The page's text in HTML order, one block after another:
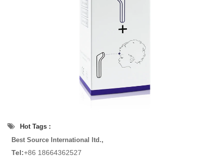
Hot Tags :
Best Source International ltd.,
Tel:+86 18664362527